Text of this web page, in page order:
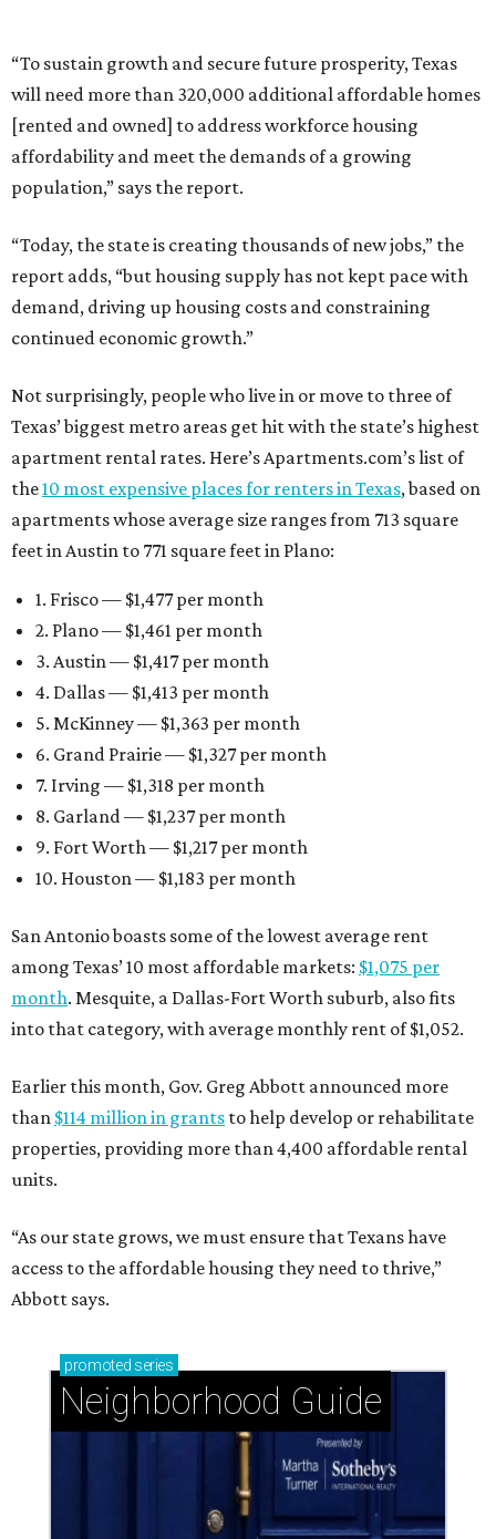
“To sustain growth and secure future prosperity, Texas
will need more than 320,000 additional affordable homes
[rented and owned] to address workforce housing
affordability and meet the demands of a growing
population,” says the report.
“Today, the state is creating thousands of new jobs,” the
report adds, “but housing supply has not kept pace with
demand, driving up housing costs and constraining
continued economic growth.”
Not surprisingly, people who live in or move to three of
Texas’ biggest metro areas get hit with the state’s highest
apartment rental rates. Here’s Apartments.com’s list of
the10 most expensive places for renters in Texas, based on
apartments whose average size ranges from 713 square
feet in Austin to 771 square feet in Plano:
1. Frisco — $1,477 per month
2. Plano — $1,461 per month
3. Austin — $1,417 per month
4. Dallas — $1,413 per month
5. McKinney — $1,363 per month
6. Grand Prairie — $1,327 per month
7. Irving — $1,318 per month
8. Garland — $1,237 per month
9. Fort Worth — $1,217 per month
10. Houston — $1,183 per month
San Antonio boasts some of the lowest average rent
among Texas’ 10 most affordable markets: $1,075 per
month. Mesquite, a Dallas-Fort Worth suburb, also fits
into that category, with average monthly rent of $1,052.
Earlier this month, Gov. Greg Abbott announced more
than $114 million in grants to help develop or rehabilitate
properties, providing more than 4,400 affordable rental
units.
“As our state grows, we must ensure that Texans have
access to the affordable housing they need to thrive,”
Abbott says.
promoted series
Neighborhood Guide